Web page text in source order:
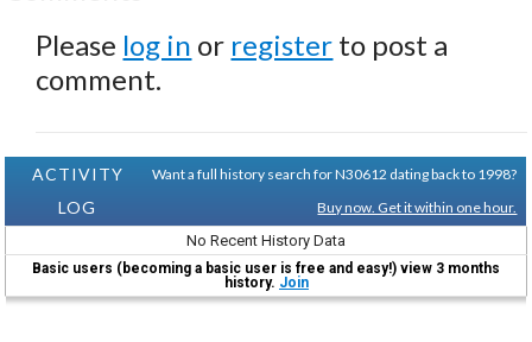
Please log in or register to post a
comment.
ACTIVITY
LOG
Want a full history search for N30612 dating back to 1998?
Buy now. Get it within one hour.
No Recent History Data
Basic users (becoming a basic user is free and easy!) view 3 months
history. Join